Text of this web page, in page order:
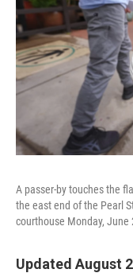
A passer-by touches the
the east end of the Pearl
courthouse Monday, June
Updated August